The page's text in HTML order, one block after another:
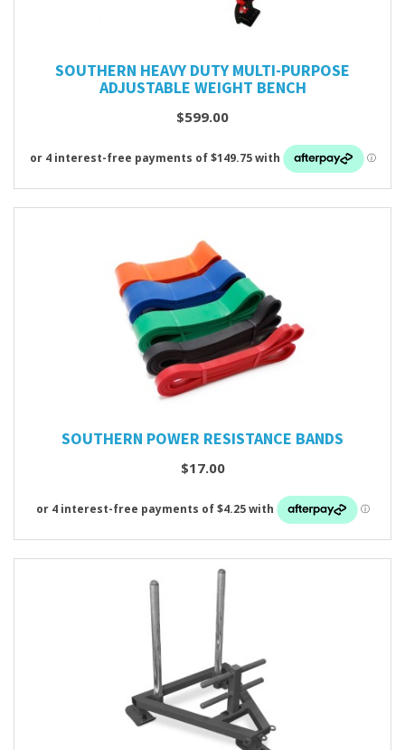
SOUTHERN HEAVY DUTY MULTI-PURPOSE
ADJUSTABLE WEIGHT BENCH
$599.00
SOUTHERN POWER RESISTANCE BANDS
$17.00